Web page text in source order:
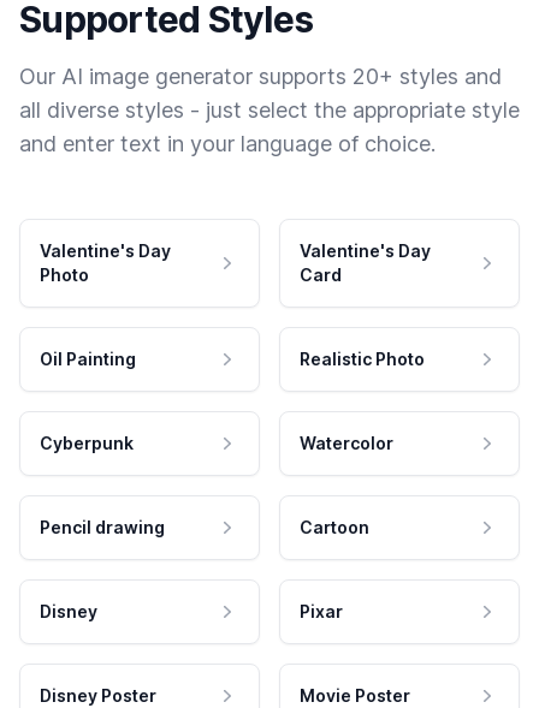
Supported Styles
Our AI image generator supports 20+ styles and
all diverse styles - just select the appropriate style
and enter text in your language of choice.
Valentine's Day
Photo
Valentine's Day
Card
Oil Painting Realistic Photo
Cyberpunk Watercolor
Pencil drawing Cartoon
Disney Pixar
Disney Poster Movie Poster